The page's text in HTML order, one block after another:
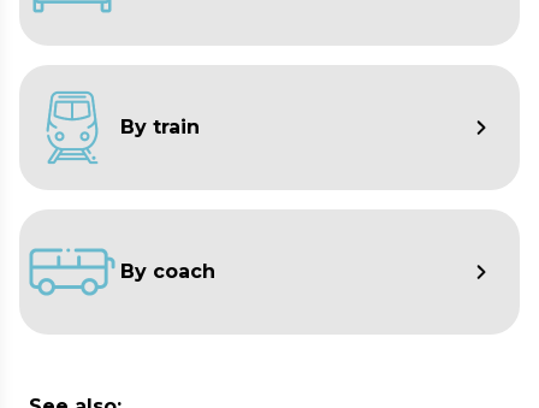
By train
By coach